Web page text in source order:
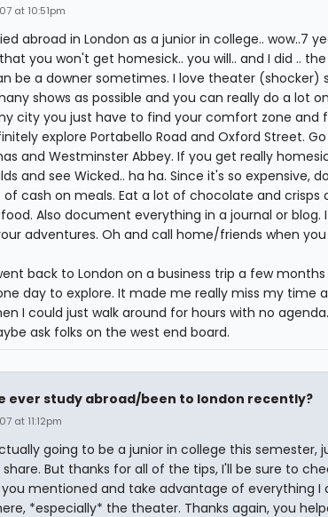
at 10:51pm
abroad in London as a junior in college.. wow..7
you won't get homesick.. you will.. and I did .. the
be a downer sometimes. I love theater (shocker)
shows as possible and you can really do a lot
city you just have to find your comfort zone and
explore Portabello Road and Oxford Street.
and Westminster Abbey. If you get really
and see Wicked.. ha ha. Since it's so expensive,
cash on meals. Eat a lot of chocolate and crisps
Also document everything in a journal or blog.
adventures. Oh and call home/friends when
back to London on a business trip a few
day to explore. It made me really miss my time
I could just walk around for hours with no
ask folks on the west end board.
ever study abroad/been to london recently?
at 11:12pm
going to be a junior in college this semester,
But thanks for all of the tips, I'll be sure to
mentioned and take advantage of everything I
*especially* the theater. Thanks again, you